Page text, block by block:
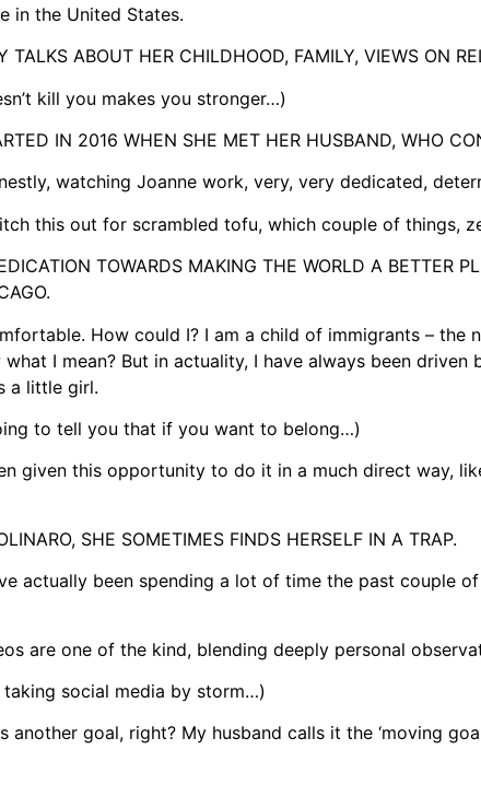
in the United States.
TALKS ABOUT HER CHILDHOOD, FAMILY, VIEWS ON
kill you makes you stronger…)
IN 2016 WHEN SHE MET HER HUSBAND, WHO
watching Joanne work, very, very dedicated,
this out for scrambled tofu, which couple of things,
TOWARDS MAKING THE WORLD A BETTER
How could I? I am a child of immigrants –
I mean? But in actuality, I have always been driven
a little girl.
to tell you that if you want to belong…)
given this opportunity to do it in a much direct way,
SHE SOMETIMES FINDS HERSELF IN A TRAP.
actually been spending a lot of time the past couple
are one of the kind, blending deeply personal
social media by storm…)
another goal, right? My husband calls it the ‘moving